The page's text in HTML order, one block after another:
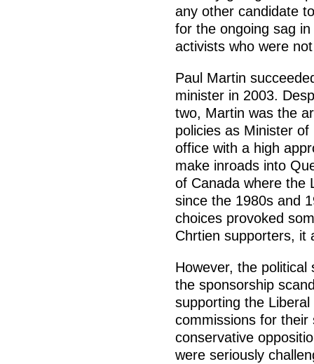
any other candidate
for the ongoing sag
activists who were
Paul Martin
minister in 2003.
two, Martin was the
policies as Minister
office with a high
make inroads into
of Canada where the
since the 1980s and
choices provoked
Chrtien supporters, it
However, the
the sponsorship
supporting the
commissions for their
conservative
were seriously